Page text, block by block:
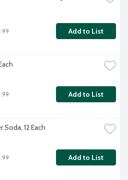
Add to List
Add to List
Soda, 12 Each
Add to List